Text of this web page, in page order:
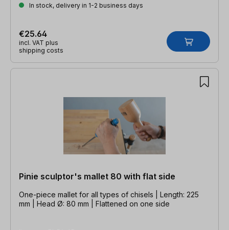
In stock, delivery in 1-2 business days
€25.64
incl. VAT plus
shipping costs
Pinie sculptor's mallet 80 with flat side
One-piece mallet for all types of chisels | Length: 225
mm | Head Ø: 80 mm | Flattened on one side